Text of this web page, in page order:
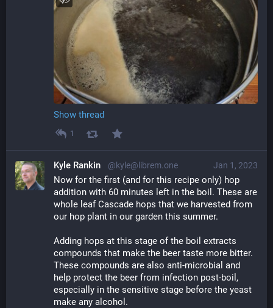
Show thread
1
Jan 1, 2023
Kyle Rankin @kyle@librem.one
Now for the first (and for this recipe only) hop
addition with 60 minutes left in the boil. These are
whole leaf Cascade hops that we harvested from
our hop plant in our garden this summer.
Adding hops at this stage of the boil extracts
compounds that make the beer taste more bitter.
These compounds are also anti-microbial and
help protect the beer from infection post-boil,
especially in the sensitive stage before the yeast
make any alcohol.